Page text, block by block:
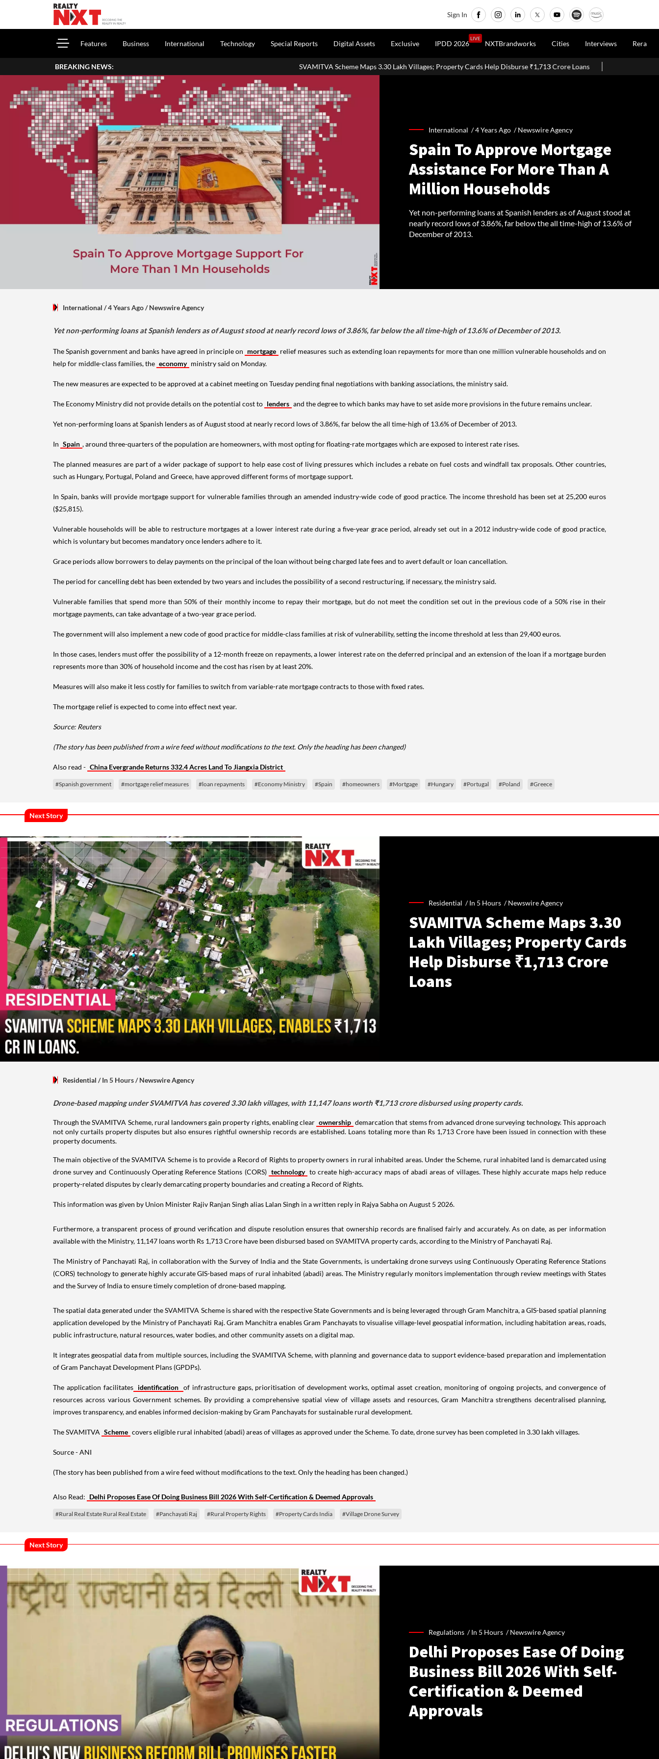
Sign In
Features Business International Technology Special Reports Digital Assets Exclusive IPDD 2026
LIVE
NXTBrandworks Cities Interviews Rera
BREAKING NEWS: SVAMITVA Scheme Maps 3.30 Lakh Villages; Property Cards Help Disburse ₹1,713 Crore Loans Delhi Proposes Ease Of Doing
International /4 Years Ago /Newswire Agency
Spain To Approve Mortgage
Assistance For More Than A
Million Households
Yet non-performing loans at Spanish lenders as of August stood at
nearly record lows of 3.86%, far below the all time-high of 13.6% of
December of 2013.
International / 4 Years Ago/Newswire Agency
Yet non-performing loans at Spanish lenders as of August stood at nearly record lows of 3.86%, far below the all time-high of 13.6% of December of 2013.
The Spanish government and banks have agreed in principle on mortgage relief measures such as extending loan repayments for more than one million vulnerable households and on
help for middle-class families, the economy ministry said on Monday.
The new measures are expected to be approved at a cabinet meeting on Tuesday pending final negotiations with banking associations, the ministry said.
The Economy Ministry did not provide details on the potential cost to lenders and the degree to which banks may have to set aside more provisions in the future remains unclear.
Yet non-performing loans at Spanish lenders as of August stood at nearly record lows of 3.86%, far below the all time-high of 13.6% of December of 2013.
In Spain , around three-quarters of the population are homeowners, with most opting for floating-rate mortgages which are exposed to interest rate rises.
The planned measures are part of a wider package of support to help ease cost of living pressures which includes a rebate on fuel costs and windfall tax proposals. Other countries,
such as Hungary, Portugal, Poland and Greece, have approved different forms of mortgage support.
In Spain, banks will provide mortgage support for vulnerable families through an amended industry-wide code of good practice. The income threshold has been set at 25,200 euros
($25,815).
Vulnerable households will be able to restructure mortgages at a lower interest rate during a five-year grace period, already set out in a 2012 industry-wide code of good practice,
which is voluntary but becomes mandatory once lenders adhere to it.
Grace periods allow borrowers to delay payments on the principal of the loan without being charged late fees and to avert default or loan cancellation.
The period for cancelling debt has been extended by two years and includes the possibility of a second restructuring, if necessary, the ministry said.
Vulnerable families that spend more than 50% of their monthly income to repay their mortgage, but do not meet the condition set out in the previous code of a 50% rise in their
mortgage payments, can take advantage of a two-year grace period.
The government will also implement a new code of good practice for middle-class families at risk of vulnerability, setting the income threshold at less than 29,400 euros.
In those cases, lenders must offer the possibility of a 12-month freeze on repayments, a lower interest rate on the deferred principal and an extension of the loan if a mortgage burden
represents more than 30% of household income and the cost has risen by at least 20%.
Measures will also make it less costly for families to switch from variable-rate mortgage contracts to those with fixed rates.
The mortgage relief is expected to come into effect next year.
Source: Reuters
(The story has been published from a wire feed without modifications to the text. Only the heading has been changed)
Also read - China Evergrande Returns 332.4 Acres Land To Jiangxia District
#Spanish government #mortgage relief measures #loan repayments #Economy Ministry #Spain #homeowners #Mortgage #Hungary #Portugal #Poland #Greece
Next Story
Residential /In 5 Hours /Newswire Agency
SVAMITVA Scheme Maps 3.30
Lakh Villages; Property Cards
Help Disburse ₹1,713 Crore
Loans
Residential / In 5 Hours/Newswire Agency
Drone-based mapping under SVAMITVA has covered 3.30 lakh villages, with 11,147 loans worth ₹1,713 crore disbursed using property cards.
Through the SVAMITVA Scheme, rural landowners gain property rights, enabling clear ownership demarcation that stems from advanced drone surveying technology. This approach
not only curtails property disputes but also ensures rightful ownership records are established. Loans totaling more than Rs 1,713 Crore have been issued in connection with these
property documents.
The main objective of the SVAMITVA Scheme is to provide a Record of Rights to property owners in rural inhabited areas. Under the Scheme, rural inhabited land is demarcated using
drone survey and Continuously Operating Reference Stations (CORS) technology to create high-accuracy maps of abadi areas of villages. These highly accurate maps help reduce
property-related disputes by clearly demarcating property boundaries and creating a Record of Rights.
This information was given by Union Minister Rajiv Ranjan Singh alias Lalan Singh in a written reply in Rajya Sabha on August 5 2026.
Furthermore, a transparent process of ground verification and dispute resolution ensures that ownership records are finalised fairly and accurately. As on date, as per information
available with the Ministry, 11,147 loans worth Rs 1,713 Crore have been disbursed based on SVAMITVA property cards, according to the Ministry of Panchayati Raj.
The Ministry of Panchayati Raj, in collaboration with the Survey of India and the State Governments, is undertaking drone surveys using Continuously Operating Reference Stations
(CORS) technology to generate highly accurate GIS-based maps of rural inhabited (abadi) areas. The Ministry regularly monitors implementation through review meetings with States
and the Survey of India to ensure timely completion of drone-based mapping.
The spatial data generated under the SVAMITVA Scheme is shared with the respective State Governments and is being leveraged through Gram Manchitra, a GIS-based spatial planning
application developed by the Ministry of Panchayati Raj. Gram Manchitra enables Gram Panchayats to visualise village-level geospatial information, including habitation areas, roads,
public infrastructure, natural resources, water bodies, and other community assets on a digital map.
It integrates geospatial data from multiple sources, including the SVAMITVA Scheme, with planning and governance data to support evidence-based preparation and implementation
of Gram Panchayat Development Plans (GPDPs).
The application facilitates identification of infrastructure gaps, prioritisation of development works, optimal asset creation, monitoring of ongoing projects, and convergence of
resources across various Government schemes. By providing a comprehensive spatial view of village assets and resources, Gram Manchitra strengthens decentralised planning,
improves transparency, and enables informed decision-making by Gram Panchayats for sustainable rural development.
The SVAMITVA Scheme covers eligible rural inhabited (abadi) areas of villages as approved under the Scheme. To date, drone survey has been completed in 3.30 lakh villages.
Source - ANI
(The story has been published from a wire feed without modifications to the text. Only the heading has been changed.)
Also Read: Delhi Proposes Ease Of Doing Business Bill 2026 With Self-Certification & Deemed Approvals
#Rural Real Estate Rural Real Estate #Panchayati Raj #Rural Property Rights #Property Cards India #Village Drone Survey
Next Story
Regulations /In 5 Hours /Newswire Agency
Delhi Proposes Ease Of Doing
Business Bill 2026 With Self-
Certification & Deemed
Approvals